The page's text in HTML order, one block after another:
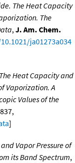
The Heat Capacity
The
,J. Am. Chem.
ja01273a034
Heat Capacity and
Vaporization. A
Values of the
]
Vapor Pressure of
its Band Spectrum,